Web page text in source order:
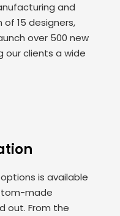
and
15 designers,
over 500 new
our clients a wide
is available
made
out. From the